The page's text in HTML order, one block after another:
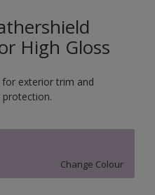
High Gloss
for exterior trim and
Change Colour